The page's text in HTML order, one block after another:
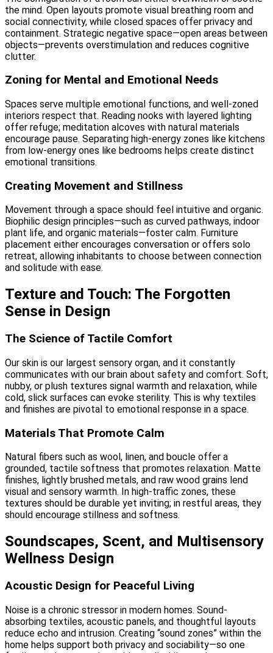
the mind. Open layouts promote visual breathing room and
social connectivity, while closed spaces offer privacy and
containment. Strategic negative space—open areas between
objects—prevents overstimulation and reduces cognitive
clutter.
Zoning for Mental and Emotional Needs
Spaces serve multiple emotional functions, and well-zoned
interiors respect that. Reading nooks with layered lighting
offer refuge; meditation alcoves with natural materials
encourage pause. Separating high-energy zones like kitchens
from low-energy ones like bedrooms helps create distinct
emotional transitions.
Creating Movement and Stillness
Movement through a space should feel intuitive and organic.
Biophilic design principles—such as curved pathways, indoor
plant life, and organic materials—foster calm. Furniture
placement either encourages conversation or offers solo
retreat, allowing inhabitants to choose between connection
and solitude with ease.
Texture and Touch: The Forgotten
Sense in Design
The Science of Tactile Comfort
Our skin is our largest sensory organ, and it constantly
communicates with our brain about safety and comfort. Soft,
nubby, or plush textures signal warmth and relaxation, while
cold, slick surfaces can evoke sterility. This is why textiles
and finishes are pivotal to emotional response in a space.
Materials That Promote Calm
Natural fibers such as wool, linen, and boucle offer a
grounded, tactile softness that promotes relaxation. Matte
finishes, lightly brushed metals, and raw wood grains lend
visual and sensory warmth. In high-traffic zones, these
textures should be durable yet inviting; in restful areas, they
should encourage stillness and softness.
Soundscapes, Scent, and Multisensory
Wellness Design
Acoustic Design for Peaceful Living
Noise is a chronic stressor in modern homes. Sound-
absorbing textiles, acoustic panels, and thoughtful layouts
reduce echo and intrusion. Creating “sound zones” within the
home helps support both privacy and sociability—so one